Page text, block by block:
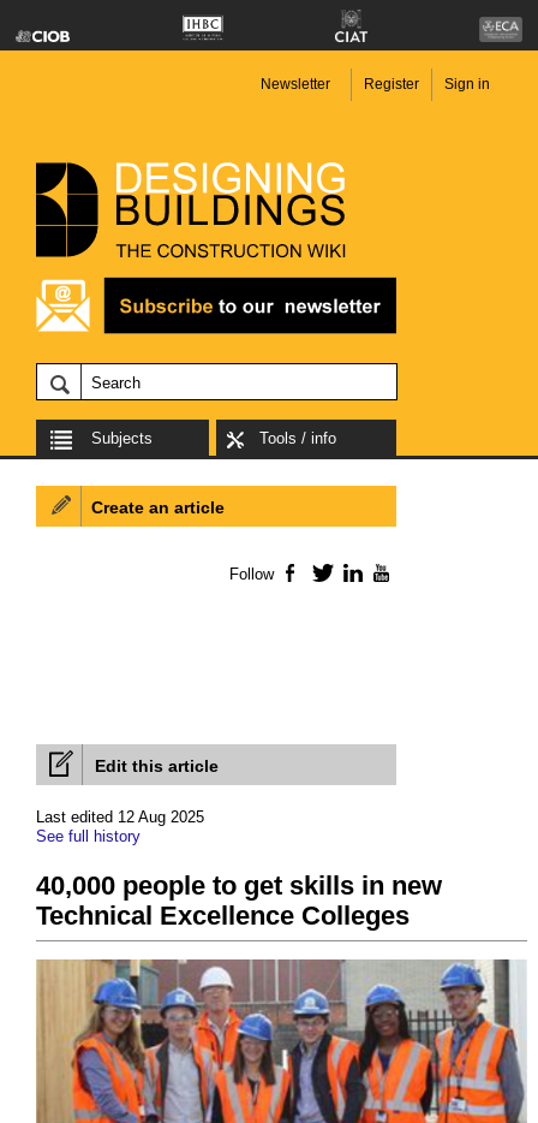
Newsletter Register Sign in
Subjects Tools / info
Edit this article
Last edited 12 Aug 2025
See full history
40,000 people to get skills in new
Technical Excellence Colleges
Create an article
Follow Facebook
TwitterLinkedIn